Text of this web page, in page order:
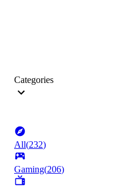
Categories
All(232)
Gaming(206)